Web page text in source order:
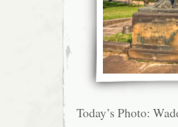
Today’s Photo: